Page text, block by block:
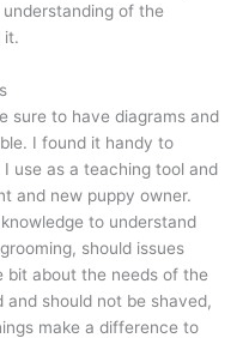
of the
it.
sure to have diagrams and
I found it handy to
use as a teaching tool and
and new puppy owner.
to understand
should issues
bit about the needs of the
should not be shaved,
make a difference to